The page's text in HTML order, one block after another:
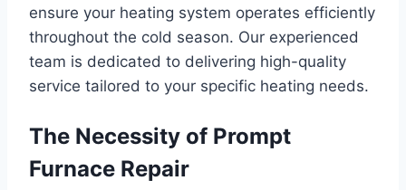
ensure your heating system operates efficiently
throughout the cold season. Our experienced
team is dedicated to delivering high-quality
service tailored to your specific heating needs.
The Necessity of Prompt
Furnace Repair